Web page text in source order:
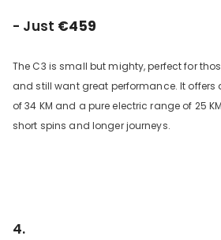
- Just €459
The C3 is small but mighty, perfect for
and still want great performance. It
of 34 KM and a pure electric range of 25
short spins and longer journeys.
4.